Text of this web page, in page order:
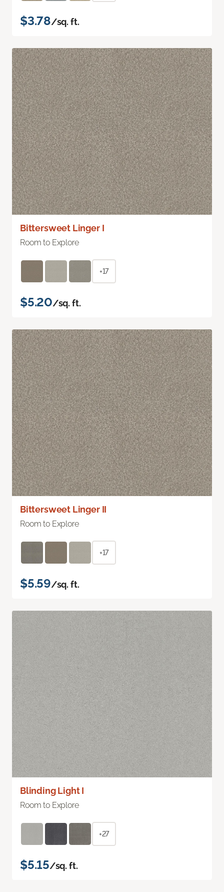
$3.78/sq. ft.
Bittersweet Linger I
Room to Explore
+17
$5.20/sq. ft.
Bittersweet Linger II
Room to Explore
+17
$5.59/sq. ft.
Blinding Light I
Room to Explore
+27
$5.15/sq. ft.